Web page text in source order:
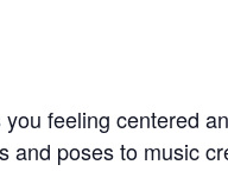
feeling centered
and poses to music